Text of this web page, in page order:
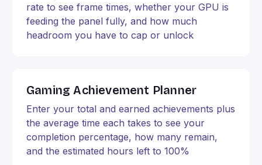
rate to see frame times, whether your GPU is
feeding the panel fully, and how much
headroom you have to cap or unlock
Gaming Achievement Planner
Enter your total and earned achievements plus
the average time each takes to see your
completion percentage, how many remain,
and the estimated hours left to 100%